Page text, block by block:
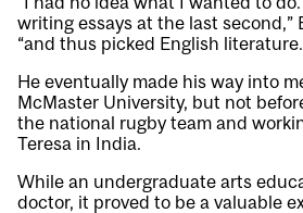
writing essays at the last second,”
“and thus picked English
He eventually made his way into
McMaster University, but not
the national rugby team and
Teresa in India.
While an undergraduate arts
doctor, it proved to be a valuable